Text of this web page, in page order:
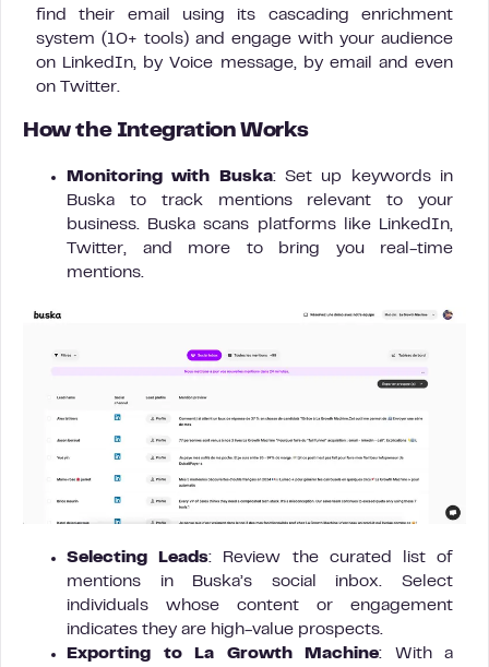
find their email using its cascading enrichment
system (10+ tools) and engage with your audience
on LinkedIn, by Voice message, by email and even
on Twitter.
How the Integration Works
Monitoring with Buska: Set up keywords in
Buska to track mentions relevant to your
business. Buska scans platforms like LinkedIn,
Twitter, and more to bring you real-time
mentions.
Selecting Leads: Review the curated list of
mentions in Buska’s social inbox. Select
individuals whose content or engagement
indicates they are high-value prospects.
Exporting to La Growth Machine: With a